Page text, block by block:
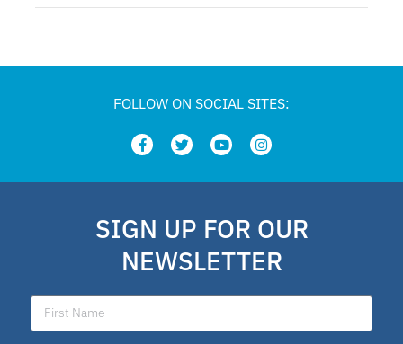
FOLLOW ON SOCIAL SITES:
SIGN UP FOR OUR
NEWSLETTER